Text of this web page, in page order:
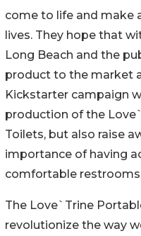
come to life and make
lives. They hope that
Long Beach and the
product to the market
Kickstarter campaign
production of the
Toilets, but also raise
importance of having
comfortable
The Love`Trine
revolutionize the way